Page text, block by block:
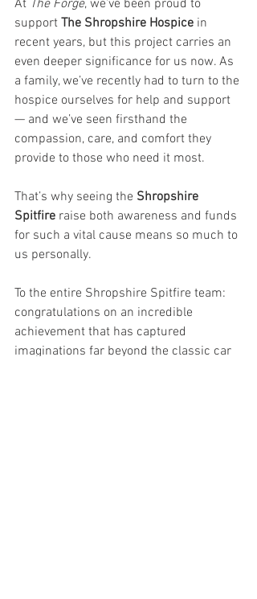
At The Forge, we’ve been proud to
support The Shropshire Hospice in
recent years, but this project carries an
even deeper significance for us now. As
a family, we’ve recently had to turn to the
hospice ourselves for help and support
— and we’ve seen firsthand the
compassion, care, and comfort they
provide to those who need it most.
That’s why seeing the Shropshire
Spitfire raise both awareness and funds
for such a vital cause means so much to
us personally.
To the entire Shropshire Spitfire team:
congratulations on an incredible
achievement that has captured
imaginations far beyond the classic car